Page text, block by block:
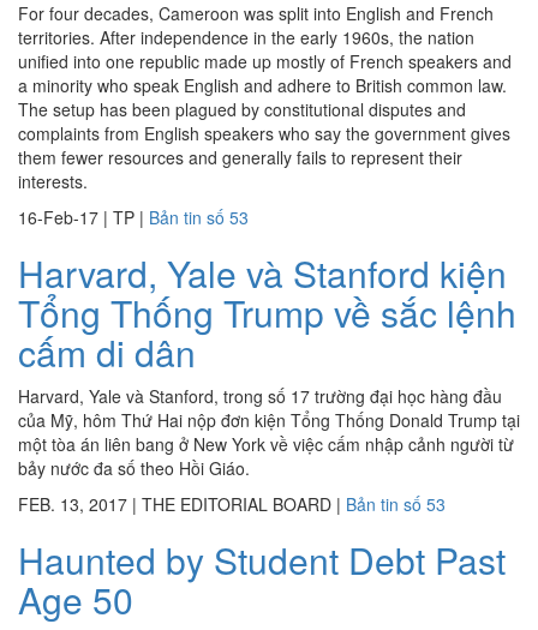
For four decades, Cameroon was split into English and French
territories. After independence in the early 1960s, the nation
unified into one republic made up mostly of French speakers and
a minority who speak English and adhere to British common law.
The setup has been plagued by constitutional disputes and
complaints from English speakers who say the government gives
them fewer resources and generally fails to represent their
interests.
16-Feb-17 | TP | Bản tin số 53
Harvard, Yale và Stanford kiện
Tổng Thống Trump về sắc lệnh
cấm di dân
Harvard, Yale và Stanford, trong số 17 trường đại học hàng đầu
của Mỹ, hôm Thứ Hai nộp đơn kiện Tổng Thống Donald Trump tại
một tòa án liên bang ở New York về việc cấm nhập cảnh người từ
bảy nước đa số theo Hồi Giáo.
FEB. 13, 2017 | THE EDITORIAL BOARD | Bản tin số 53
Haunted by Student Debt Past
Age 50